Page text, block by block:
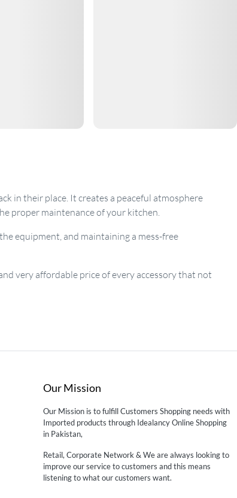
in their place. It creates a peaceful atmosphere
proper maintenance of your kitchen.
equipment, and maintaining a mess-free
very affordable price of every accessory that not
Our Mission
Our Mission is to fulfill Customers Shopping needs with
Imported products through Idealancy Online Shopping
in Pakistan,
Retail, Corporate Network & We are always looking to
improve our service to customers and this means
listening to what our customers want.